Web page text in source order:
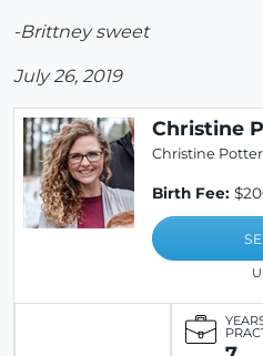
-Brittney sweet
July 26, 2019
Christine
Christine
Birth Fee: